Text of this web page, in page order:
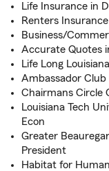
Life Insurance in
Renters
Business/
Accurate Quotes
Life Long
Ambassador Club
Chairmans Circle
Louisiana Tech
Econ
Greater
President
Habitat for